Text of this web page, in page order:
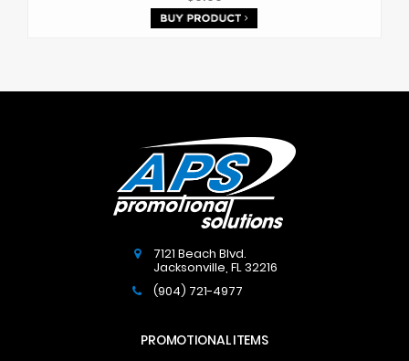
7121 Beach Blvd.
Jacksonville ,FL32216
(904) 721-4977
PROMOTIONAL ITEMS